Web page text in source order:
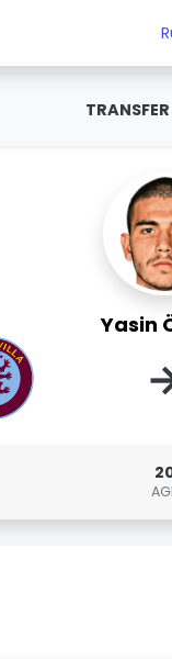
Yasin